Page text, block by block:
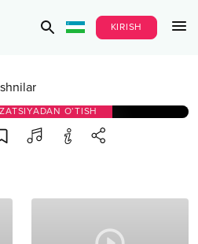
KIRISH
O‘TISH